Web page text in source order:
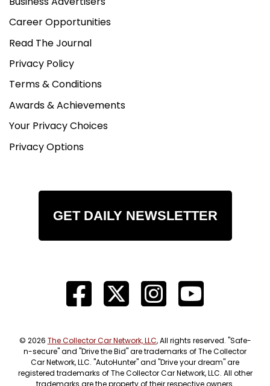
Career Opportunities
Read The Journal
Privacy Policy
Terms & Conditions
Awards & Achievements
Your Privacy Choices
Privacy Options
GET DAILY NEWSLETTER
© 2026 The Collector Car Network, LLC, All rights reserved. "Safe-
n-secure" and "Drive the Bid" are trademarks of The Collector
Car Network, LLC. "AutoHunter" and "Drive your dream" are
registered trademarks of The Collector Car Network, LLC. All other